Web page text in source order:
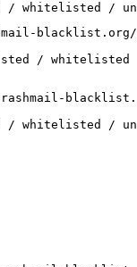
whitelisted /
/ whitelisted /
whitelisted /